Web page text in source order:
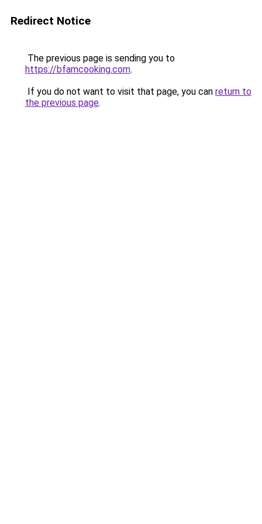
Redirect Notice
The previous page is sending you to
https://bfamcooking.com.
If you do not want to visit that page, you can return to
the previous page.